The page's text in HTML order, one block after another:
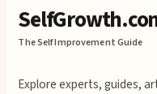
The Self Improvement Guide
Explore experts, guides,